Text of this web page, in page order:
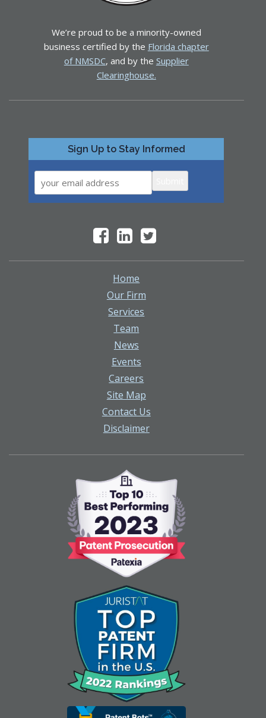
We’re proud to be a minority-owned
business certified by the Florida chapter
of NMSDC, and by the Supplier
Clearinghouse.
Sign Up to Stay Informed
Home
Our Firm
Services
Team
News
Events
Careers
Site Map
Contact Us
Disclaimer